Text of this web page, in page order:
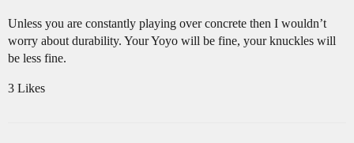
Unless you are constantly playing over concrete then I wouldn’t
worry about durability. Your Yoyo will be fine, your knuckles will
be less fine.
3 Likes